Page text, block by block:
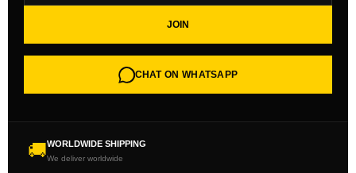
JOIN
CHAT ON WHATSAPP
🚚WORLDWIDE SHIPPING
We deliver worldwide